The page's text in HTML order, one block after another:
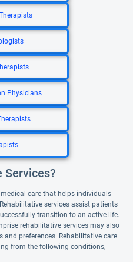
Physicians
Services?
care that helps individuals
services assist patients
transition to an active life.
rehabilitative services may also
preferences. Rehabilitative care
from the following conditions,